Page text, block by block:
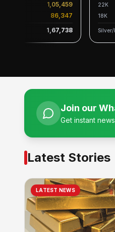
1,05,459
86,347
1,67,738
22K
18K
Silver/kg
Join our
Get instant
Latest Stories
LATEST NEWS